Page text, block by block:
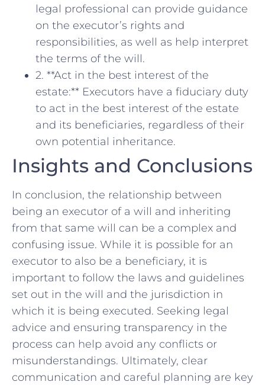
legal professional can provide guidance⁤
on the executor’s rights and
responsibilities, as well as ⁣help interpret
the​ terms of the⁢ will.
2. **Act in ‌the​ best interest of the
estate:**⁣ Executors ‍have a ​fiduciary duty
to act in⁤ the best interest of the‌ estate
and its beneficiaries, ⁤regardless of their
own potential⁤ inheritance.
Insights and Conclusions
In conclusion, the ​relationship between
being an executor of a will and inheriting
from that‌ same will can be a complex‍ and
confusing ‌issue. While it is possible ⁢for an
‍executor⁢ to also​ be a beneficiary, it is
important to follow the laws and guidelines‍
set out in the will and the⁣ jurisdiction in
⁢which it is ⁣being executed. Seeking legal
advice and ensuring transparency ‍in the
process can help avoid ⁢any conflicts or
misunderstandings. Ultimately,⁢ clear
communication and careful ‍planning are key